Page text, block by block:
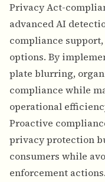
Privacy Act-
advanced AI
compliance
options. By
plate blurring,
compliance while
operational
Proactive
privacy protection
consumers while
enforcement